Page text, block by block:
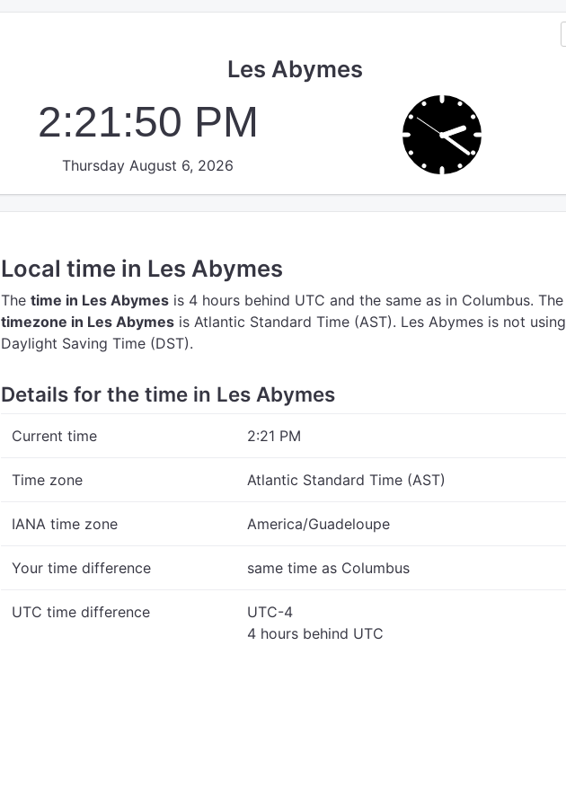
Les Abymes
2:21:51 PM
Thursday August 6, 2026
Local time in Les Abymes
The time in Les Abymes is 4 hours behind UTC and the same as in Columbus. The
timezone in Les Abymes is Atlantic Standard Time (AST). Les Abymes is not using
Daylight Saving Time (DST).
Details for the time in Les Abymes
Current time 2:21 PM
Time zone Atlantic Standard Time (AST)
IANA time zone America/Guadeloupe
Your time difference same time as Columbus
UTC time difference
UTC-4
4 hours behind UTC